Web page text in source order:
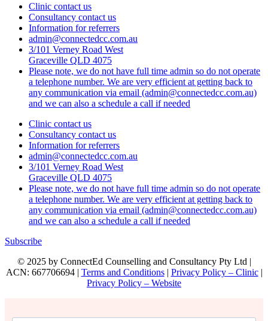
Clinic contact us
Consultancy contact us
Information for referrers
admin@connectedcc.com.au
3/101 Verney Road West
Graceville QLD 4075
Please note, we do not have full time admin so do not operate
a telephone number. We are very efficient at getting back to
any communication via email (admin@connectedcc.com.au)
and we can also a schedule a call if needed
Clinic contact us
Consultancy contact us
Information for referrers
admin@connectedcc.com.au
3/101 Verney Road West
Graceville QLD 4075
Please note, we do not have full time admin so do not operate
a telephone number. We are very efficient at getting back to
any communication via email (admin@connectedcc.com.au)
and we can also a schedule a call if needed
Subscribe
© 2025 by ConnectEd Counselling and Consultancy Pty Ltd |
ACN: 667706694 | Terms and Conditions| Privacy Policy – Clinic|
Privacy Policy – Website